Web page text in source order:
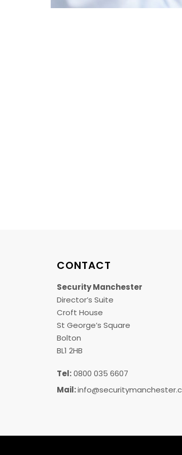
CONTACT
Security Manchester
Director’s Suite
Croft House
St George’s Square
Bolton
BL1 2HB
Tel:0800 035 6607
Mail: